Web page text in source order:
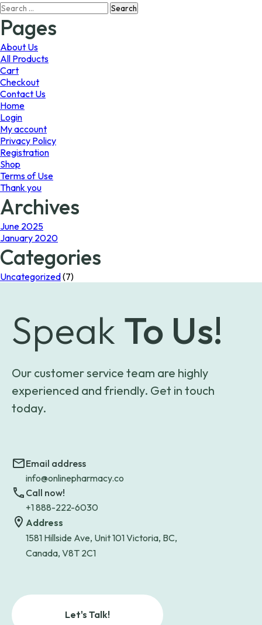
The
Search
for:
Pages
About Us
All Products
Cart
Checkout
Contact Us
Home
Login
My account
Privacy Policy
Registration
Shop
Terms of Use
Thank you
Archives
June 2025
January 2020
Categories
Uncategorized(7)
Speak To Us!
Our customer service team are highly
experienced and friendly. Get in touch
today.
Email address
info@onlinepharmacy.co
Call now!
+1 888-222-6030
Address
1581 Hillside Ave, Unit 101 Victoria, BC,
Canada, V8T 2C1
Let's Talk!